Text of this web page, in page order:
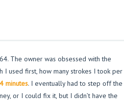
The owner was obsessed with the
I used first, how many strokes I took per
minutes. I eventually had to step off the
or I could fix it, but I didn’t have the